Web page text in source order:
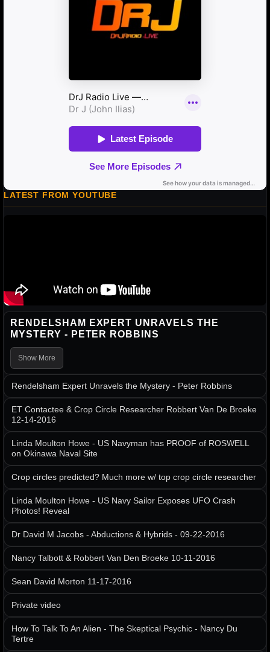
LATEST FROM YOUTUBE
RENDELSHAM EXPERT UNRAVELS THE
MYSTERY - PETER ROBBINS
Show More
Rendelsham Expert Unravels the Mystery - Peter Robbins
ET Contactee & Crop Circle Researcher Robbert Van De Broeke
12-14-2016
Linda Moulton Howe - US Navyman has PROOF of ROSWELL
on Okinawa Naval Site
Crop circles predicted? Much more w/ top crop circle researcher
Linda Moulton Howe - US Navy Sailor Exposes UFO Crash
Photos! Reveal
Dr David M Jacobs - Abductions & Hybrids - 09-22-2016
Nancy Talbott & Robbert Van Den Broeke 10-11-2016
Sean David Morton 11-17-2016
Private video
How To Talk To An Alien - The Skeptical Psychic - Nancy Du
Tertre